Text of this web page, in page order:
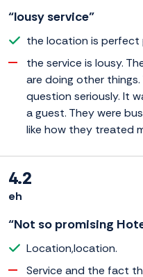
“lousy service”
the location is
the service is lousy.
are doing other
question seriously. It
a guest. They were
like how they treated
4.2
eh
“Not so promising
Location,location.
Service and the fact